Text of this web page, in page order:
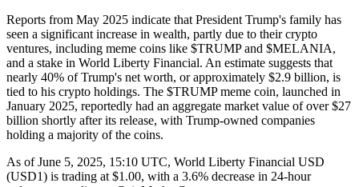
Reports from May 2025 indicate that President Trump's family has
seen a significant increase in wealth, partly due to their crypto
ventures, including meme coins like $TRUMP and $MELANIA,
and a stake in World Liberty Financial. An estimate suggests that
nearly 40% of Trump's net worth, or approximately $2.9 billion, is
tied to his crypto holdings. The $TRUMP meme coin, launched in
January 2025, reportedly had an aggregate market value of over $27
billion shortly after its release, with Trump-owned companies
holding a majority of the coins.
As of June 5, 2025, 15:10 UTC, World Liberty Financial USD
(USD1) is trading at $1.00, with a 3.6% decrease in 24-hour